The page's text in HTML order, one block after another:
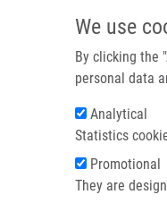
We use
By clicking the
personal data
Analytical
Statistics
Promotional
They are
Home